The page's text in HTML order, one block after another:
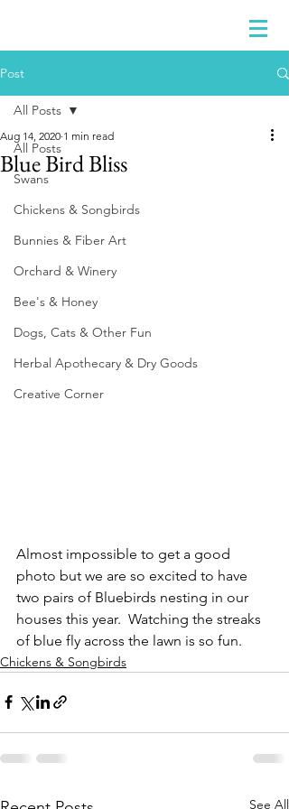
Post
All Posts
Swans
Chickens & Songbirds
Bunnies & Fiber Art
Orchard & Winery
Bee's & Honey
Dogs, Cats & Other Fun
Herbal Apothecary & Dry Goods
Creative Corner
All Posts
Blue Bird Bliss
Aug 14, 2020 1 min read
Almost impossible to get a good
photo but we are so excited to have
two pairs of Bluebirds nesting in our
houses this year.  Watching the streaks
of blue fly across the lawn is so fun.
Chickens & Songbirds
See All